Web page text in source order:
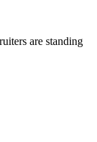
are standing